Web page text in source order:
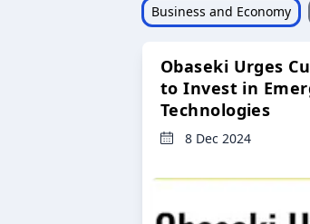
Business and Economy
Obaseki Urges
to Invest in
Technologies
8 Dec 2024